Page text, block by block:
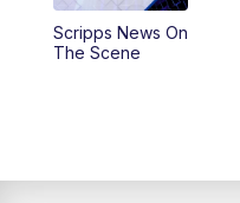
5:59PM
Scripps News On
The Scene